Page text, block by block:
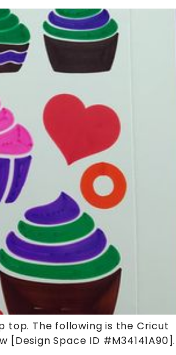
top. The following is the Cricut
Space ID